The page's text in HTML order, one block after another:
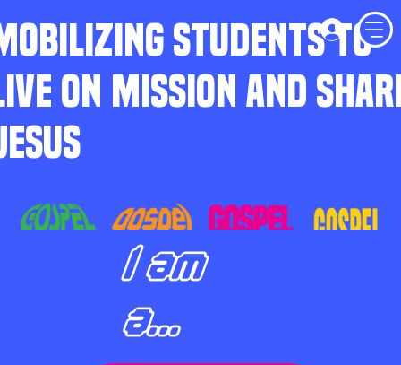
STUDENTS TO
ON MISSION AND
I am
a...